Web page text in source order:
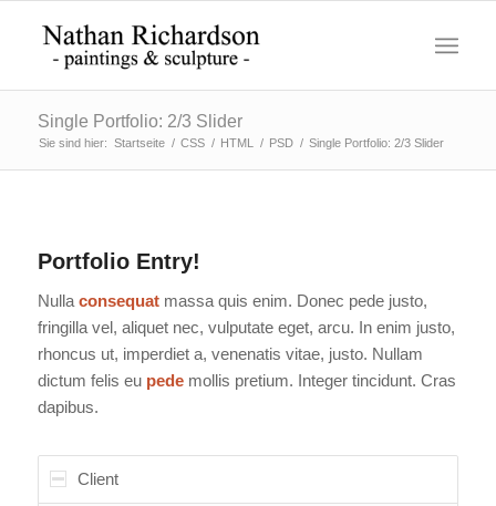
Single Portfolio: 2/3 Slider
Sie sind hier: Startseite / CSS / HTML / PSD / Single Portfolio: 2/3 Slider
Portfolio Entry!
Nulla consequatmassa quis enim. Donec pede justo,
fringilla vel, aliquet nec, vulputate eget, arcu. In enim justo,
rhoncus ut, imperdiet a, venenatis vitae, justo. Nullam
dictum felis eu pedemollis pretium. Integer tincidunt. Cras
dapibus.
Client